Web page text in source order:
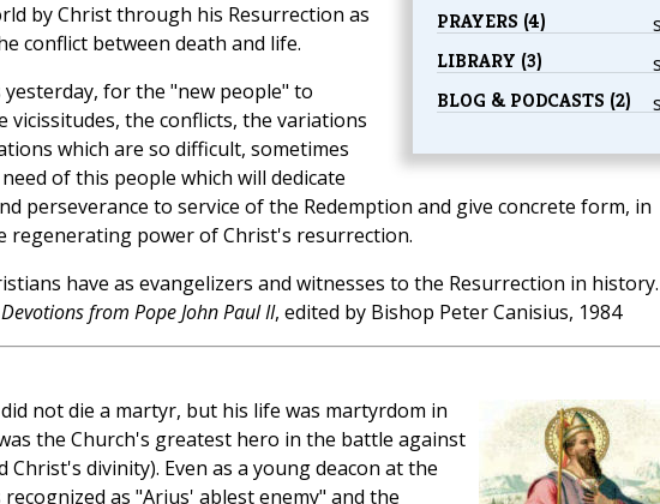
PRAYERS (4)
LIBRARY (3)
BLOG & PODCASTS (2)
by Christ through his Resurrection as
conflict between death and life.
for the "new people" to
vicissitudes, the conflicts, the variations
which are so difficult, sometimes
of this people which will dedicate
perseverance to service of the Redemption and give concrete form, in
regenerating power of Christ's resurrection.
have as evangelizers and witnesses to the Resurrection in history.
from Pope John Paul II, edited by Bishop Peter Canisius, 1984
not die a martyr, but his life was martyrdom in
the Church's greatest hero in the battle against
Christ's divinity). Even as a young deacon at the
as "Arius' ablest enemy" and the